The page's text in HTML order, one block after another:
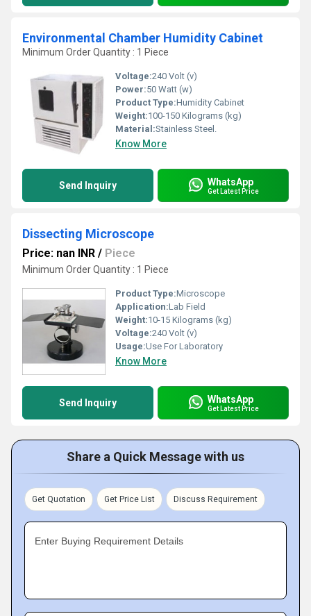
Environmental Chamber Humidity Cabinet
Minimum Order Quantity : 1 Piece
Voltage:240 Volt (v)
Power:50 Watt (w)
Product Type:Humidity Cabinet
Weight:100-150 Kilograms (kg)
Material:Stainless Steel.
Know More
Send Inquiry WhatsApp
Get Latest Price
Dissecting Microscope
Price: nan INR / Piece
Minimum Order Quantity : 1 Piece
Product Type:Microscope
Application:Lab Field
Weight:10-15 Kilograms (kg)
Voltage:240 Volt (v)
Usage:Use For Laboratory
Know More
Send Inquiry WhatsApp
Get Latest Price
Share a Quick Message with us
Get Quotation Get Price List Discuss Requirement
Enter Buying Requirement Details